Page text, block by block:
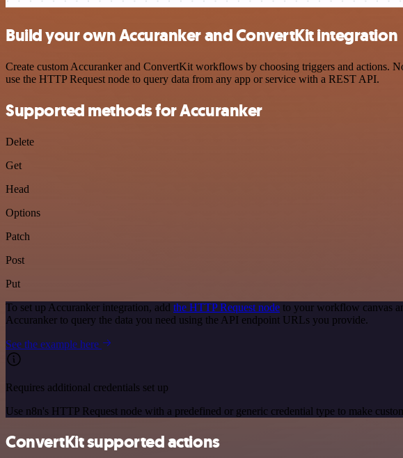
Build your own Accuranker and ConvertKit integration
Create custom Accuranker and ConvertKit workflows by choosing triggers and actions.
use the HTTP Request node to query data from any app or service with a REST API.
Supported methods for Accuranker
Delete
Get
Head
Options
Patch
Post
Put
To set up Accuranker integration, add the HTTP Request node to your workflow canvas
Accuranker to query the data you need using the API endpoint URLs you provide.
See the example here
Requires additional credentials set up
Use n8n's HTTP Request node with a predefined or generic credential type to make
ConvertKit supported actions